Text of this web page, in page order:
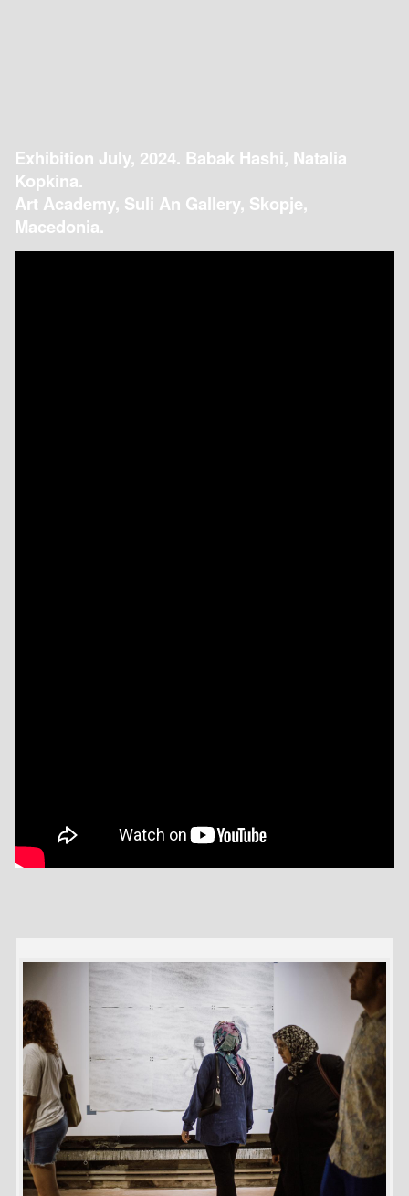
Exhibition July, 2024. Babak Hashi, Natalia
Kopkina.
Art Academy, Suli An Gallery, Skopje,
Macedonia.